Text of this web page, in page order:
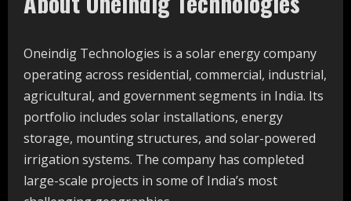
Oneindig Technologies is a solar energy company
operating across residential, commercial, industrial,
agricultural, and government segments in India. Its
portfolio includes solar installations, energy
storage, mounting structures, and solar-powered
irrigation systems. The company has completed
large-scale projects in some of India’s most